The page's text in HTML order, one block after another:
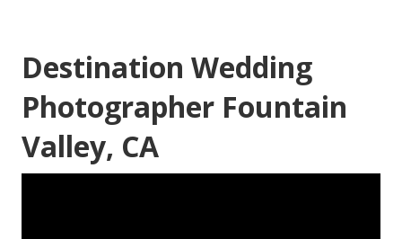
Destination Wedding
Photographer Fountain
Valley, CA